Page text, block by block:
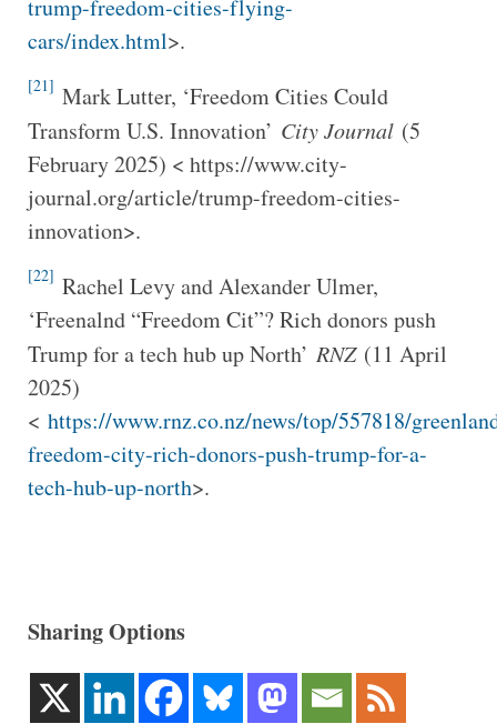
trump-freedom-cities-flying-
cars/index.html>.
[21] Mark Lutter, ‘Freedom Cities Could
Transform U.S. Innovation’ City Journal (5
February 2025) < https://www.city-
journal.org/article/trump-freedom-cities-
innovation>.
[22] Rachel Levy and Alexander Ulmer,
‘Freenalnd “Freedom Cit”? Rich donors push
Trump for a tech hub up North’ RNZ (11 April
2025)
< https://www.rnz.co.nz/news/top/557818/
freedom-city-rich-donors-push-trump-for-a-
tech-hub-up-north>.
Sharing Options